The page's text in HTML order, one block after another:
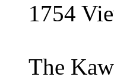
1754
The